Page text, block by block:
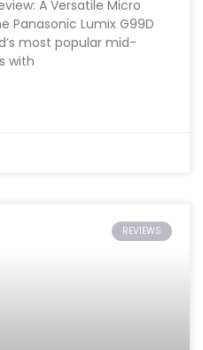
A Versatile Micro
Panasonic Lumix G99D
most popular mid-
with
REVIEWS